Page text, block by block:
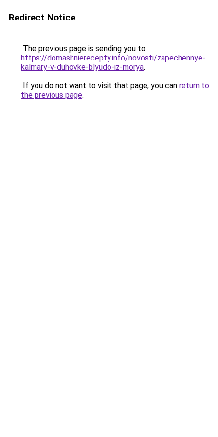
Redirect Notice
The previous page is sending you to
https://domashnierecepty.info/novosti/zapechennye-
kalmary-v-duhovke-blyudo-iz-morya.
If you do not want to visit that page, you can return to
the previous page.